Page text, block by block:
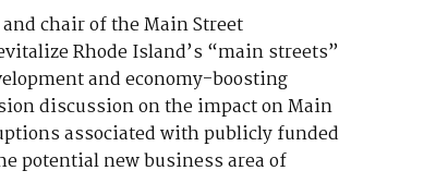
chair of the Main Street
Rhode Island’s “main streets”
and economy-boosting
discussion on the impact on Main
associated with publicly funded
potential new business area of